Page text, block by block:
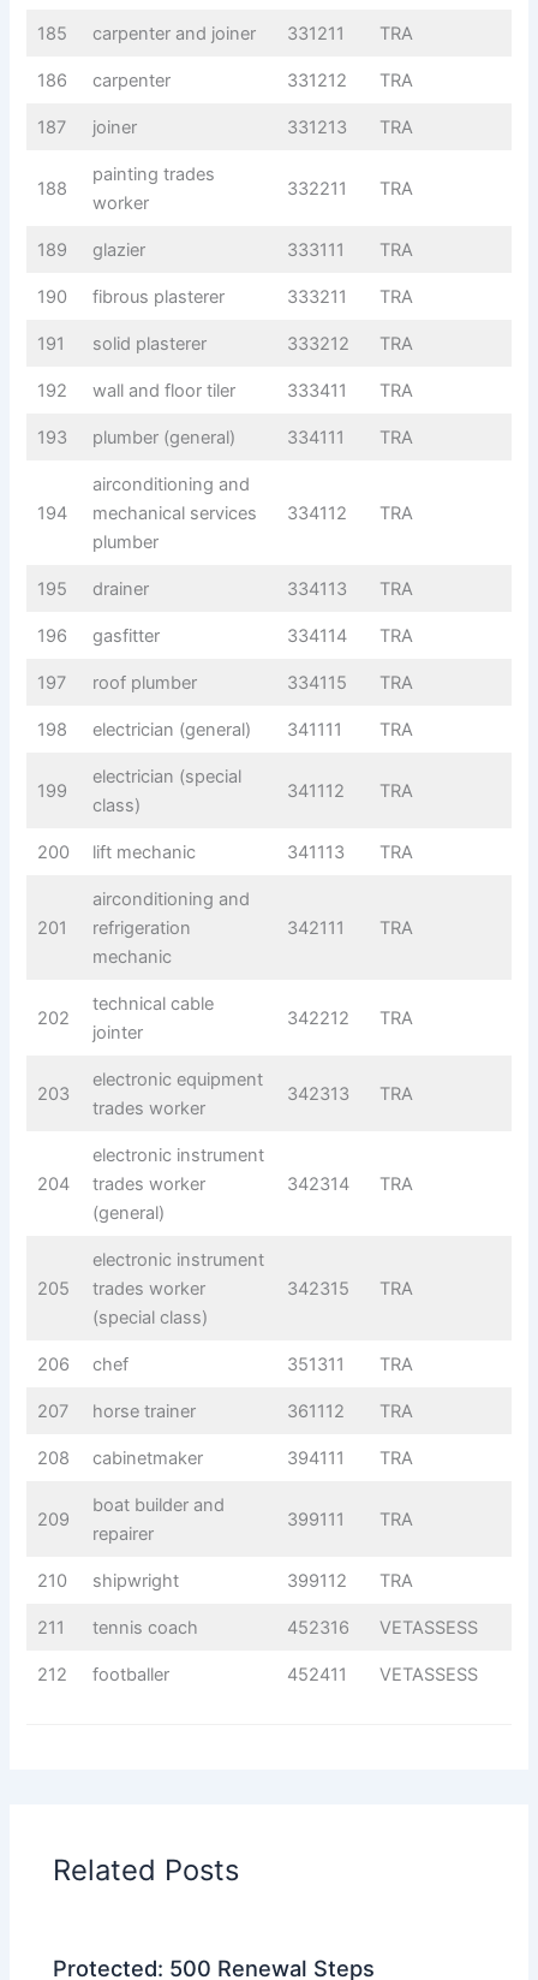
185 carpenter and joiner 331211 TRA
186 carpenter 331212 TRA
187 joiner 331213 TRA
188
painting trades
worker
332211 TRA
189 glazier 333111 TRA
190 fibrous plasterer 333211 TRA
191 solid plasterer 333212 TRA
192 wall and floor tiler 333411 TRA
193 plumber (general) 334111 TRA
194
airconditioning and
mechanical services
plumber
334112 TRA
195 drainer 334113 TRA
196 gasfitter 334114 TRA
197 roof plumber 334115 TRA
198 electrician (general) 341111 TRA
199
electrician (special
class)
341112 TRA
200 lift mechanic 341113 TRA
201
airconditioning and
refrigeration
mechanic
342111 TRA
202
technical cable
jointer
342212 TRA
203
electronic equipment
trades worker
342313 TRA
204
electronic instrument
trades worker
(general)
342314 TRA
205
electronic instrument
trades worker
(special class)
342315 TRA
206 chef 351311 TRA
207 horse trainer 361112 TRA
208 cabinetmaker 394111 TRA
209
boat builder and
repairer
399111 TRA
210 shipwright 399112 TRA
211 tennis coach 452316 VETASSESS
212 footballer 452411 VETASSESS
Related Posts
Protected: 500 Renewal Steps